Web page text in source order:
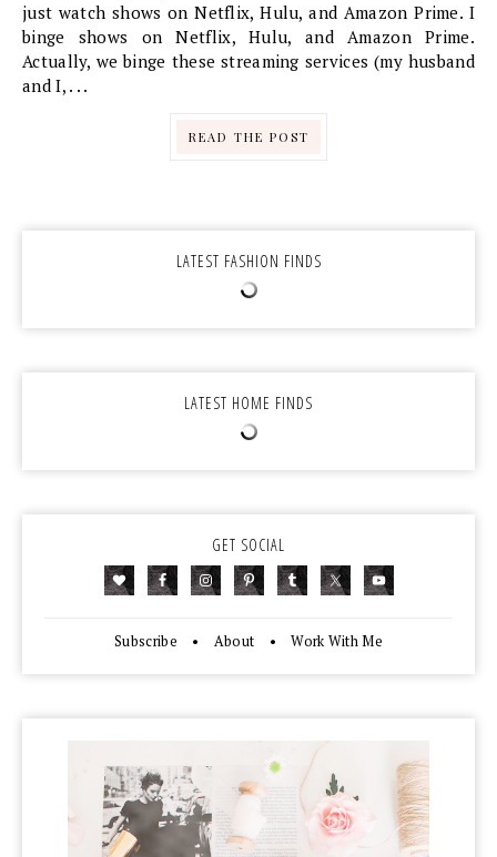
just watch shows on Netflix, Hulu, and Amazon Prime. I
binge shows on Netflix, Hulu, and Amazon Prime.
Actually, we binge these streaming services (my husband
and I, . . .
READ THE POST
LATEST FASHION FINDS
LATEST HOME FINDS
GET SOCIAL
Subscribe • About • Work With Me